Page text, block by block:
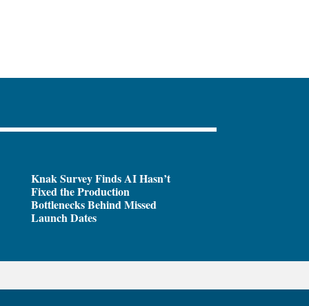
Knak Survey Finds AI Hasn’t
Fixed the Production
Bottlenecks Behind Missed
Launch Dates